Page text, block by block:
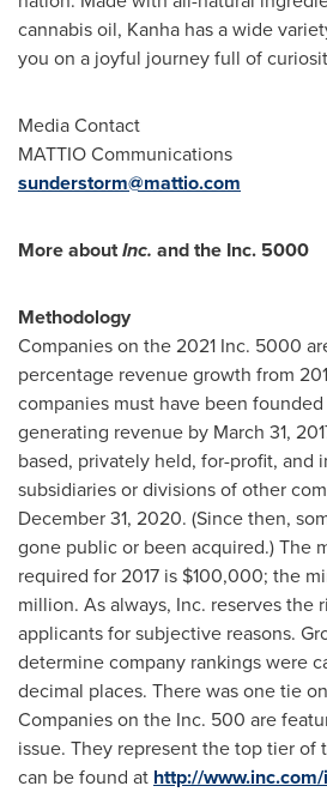
cannabis oil, Kanha has a wide
you on a joyful journey full of
Media Contact
MATTIO Communications
sunderstorm@mattio.com
More aboutInc. and the Inc. 5000
Methodology
Companies on the 2021 Inc. 5000
percentage revenue growth from
companies must have been founded
generating revenue by March 31,
based, privately held, for-profit,
subsidiaries or divisions of other
December 31, 2020. (Since then,
gone public or been acquired.) The
required for 2017 is $100,000; the
million. As always, Inc. reserves the
applicants for subjective reasons.
determine company rankings were
decimal places. There was one tie
Companies on the Inc. 500 are
issue. They represent the top tier
can be found at http://